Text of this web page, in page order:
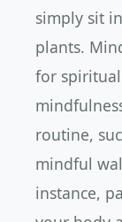
simply sit
plants.
for
routine,
mindful
instance,